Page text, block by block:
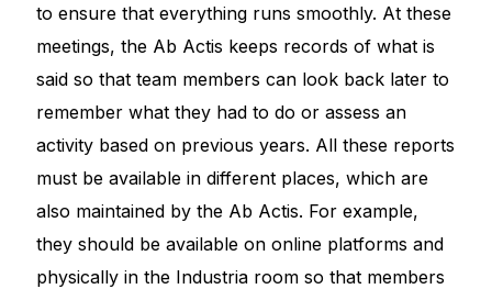
to ensure that everything runs smoothly. At these
meetings, the Ab Actis keeps records of what is
said so that team members can look back later to
remember what they had to do or assess an
activity based on previous years. All these reports
must be available in different places, which are
also maintained by the Ab Actis. For example,
they should be available on online platforms and
physically in the Industria room so that members